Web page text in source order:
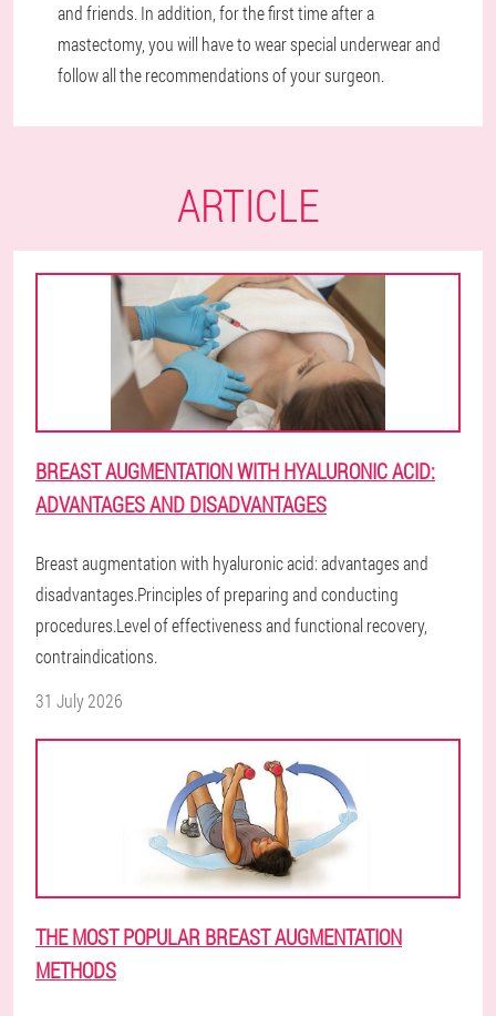
and friends. In addition, for the first time after a
mastectomy, you will have to wear special underwear and
follow all the recommendations of your surgeon.
ARTICLE
BREAST AUGMENTATION WITH HYALURONIC ACID:
ADVANTAGES AND DISADVANTAGES
Breast augmentation with hyaluronic acid: advantages and
disadvantages.Principles of preparing and conducting
procedures.Level of effectiveness and functional recovery,
contraindications.
31 July 2026
THE MOST POPULAR BREAST AUGMENTATION
METHODS